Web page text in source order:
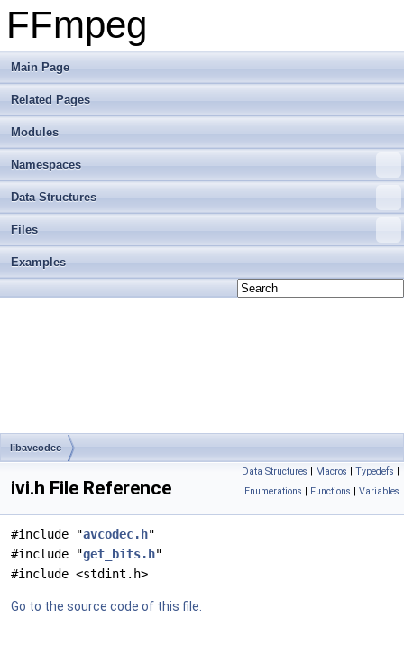
FFmpeg
Main Page
Related Pages
Modules
Namespaces
Data Structures
Files
Examples
libavcodec
Data Structures | Macros | Typedefs |
Enumerations | Functions | Variables
ivi.h File Reference
#include "avcodec.h"
#include "get_bits.h"
#include <stdint.h>
Go to the source code of this file.